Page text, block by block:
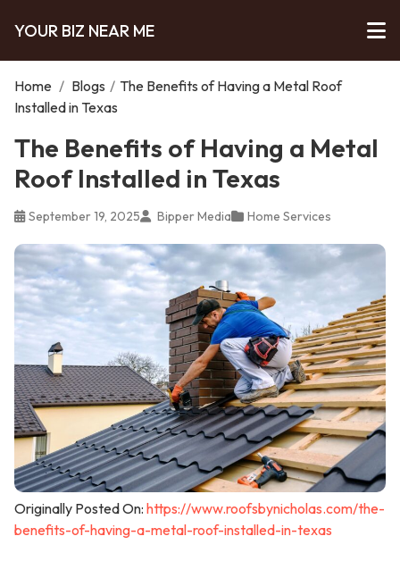
YOUR BIZ NEAR ME
Home / Blogs / The Benefits of Having a Metal Roof
Installed in Texas
The Benefits of Having a Metal
Roof Installed in Texas
September 19, 2025 Bipper Media Home Services
Originally Posted On: https://www.roofsbynicholas.com/the-
benefits-of-having-a-metal-roof-installed-in-texas